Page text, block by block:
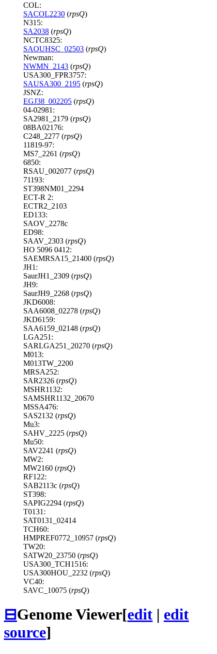
COL:
SACOL2230 (rpsQ)
N315:
SA2038 (rpsQ)
NCTC8325:
SAOUHSC_02503 (rpsQ)
Newman:
NWMN_2143 (rpsQ)
USA300_FPR3757:
SAUSA300_2195 (rpsQ)
JSNZ:
EGJ38_002205 (rpsQ)
04-02981:
SA2981_2179 (rpsQ)
08BA02176:
C248_2277 (rpsQ)
11819-97:
MS7_2261 (rpsQ)
6850:
RSAU_002077 (rpsQ)
71193:
ST398NM01_2294
ECT-R 2:
ECTR2_2103
ED133:
SAOV_2278c
ED98:
SAAV_2303 (rpsQ)
HO 5096 0412:
SAEMRSA15_21400 (rpsQ)
JH1:
SaurJH1_2309 (rpsQ)
JH9:
SaurJH9_2268 (rpsQ)
JKD6008:
SAA6008_02278 (rpsQ)
JKD6159:
SAA6159_02148 (rpsQ)
LGA251:
SARLGA251_20270 (rpsQ)
M013:
M013TW_2200
MRSA252:
SAR2326 (rpsQ)
MSHR1132:
SAMSHR1132_20670
MSSA476:
SAS2132 (rpsQ)
Mu3:
SAHV_2225 (rpsQ)
Mu50:
SAV2241 (rpsQ)
MW2:
MW2160 (rpsQ)
RF122:
SAB2113c (rpsQ)
ST398:
SAPIG2294 (rpsQ)
T0131:
SAT0131_02414
TCH60:
HMPREF0772_10957 (rpsQ)
TW20:
SATW20_23750 (rpsQ)
USA300_TCH1516:
USA300HOU_2232 (rpsQ)
VC40:
SAVC_10075 (rpsQ)
⊟Genome Viewer[edit | edit
source]